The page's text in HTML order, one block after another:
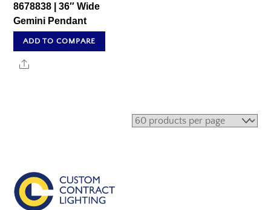
8678838 | 36″ Wide
Gemini Pendant
ADD TO COMPARE
Share